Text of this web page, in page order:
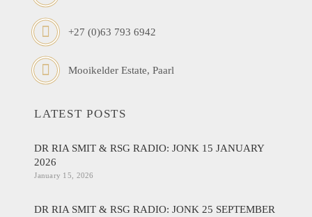
+27 (0)63 793 6942
Mooikelder Estate, Paarl
LATEST POSTS
DR RIA SMIT & RSG RADIO: JONK 15 JANUARY
2026
January 15, 2026
DR RIA SMIT & RSG RADIO: JONK 25 SEPTEMBER